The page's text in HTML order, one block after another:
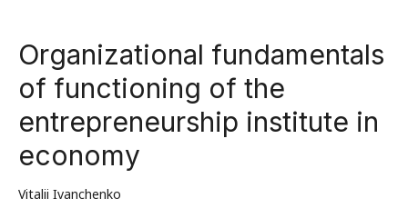
Organizational fundamentals
of functioning of the
entrepreneurship institute in
economy
Vitalii Ivanchenko